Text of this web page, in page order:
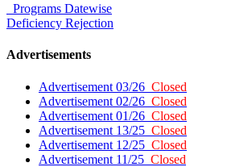
Programs Datewise
Deficiency Rejection
Advertisements
Advertisement 03/26 Closed
Advertisement 02/26 Closed
Advertisement 01/26 Closed
Advertisement 13/25 Closed
Advertisement 12/25 Closed
Advertisement 11/25 Closed